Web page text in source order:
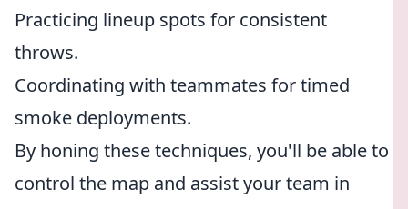
Practicing lineup spots for consistent
throws.
Coordinating with teammates for timed
smoke deployments.
By honing these techniques, you'll be able to
control the map and assist your team in